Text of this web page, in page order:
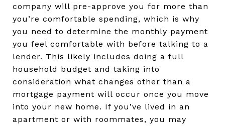
company will pre-approve you for more than
you’re comfortable spending, which is why
you need to determine the monthly payment
you feel comfortable with before talking to a
lender. This likely includes doing a full
household budget and taking into
consideration what changes other than a
mortgage payment will occur once you move
into your new home. If you’ve lived in an
apartment or with roommates, you may